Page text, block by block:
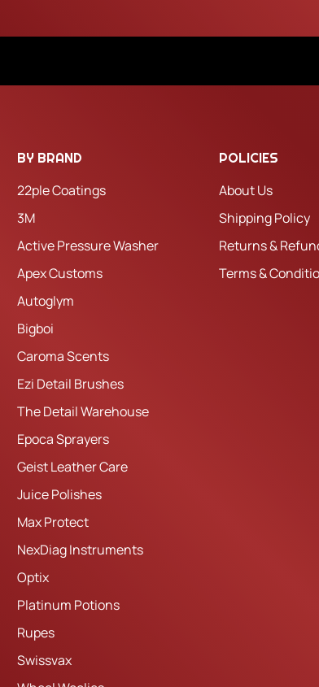
BY BRAND
22ple Coatings
3M
Active Pressure Washer
Apex Customs
Autoglym
Bigboi
Caroma Scents
Ezi Detail Brushes
The Detail Warehouse
Epoca Sprayers
Geist Leather Care
Juice Polishes
Max Protect
NexDiag Instruments
Optix
Platinum Potions
Rupes
Swissvax
POLICIES
About Us
Shipping Policy
Returns &
Terms &